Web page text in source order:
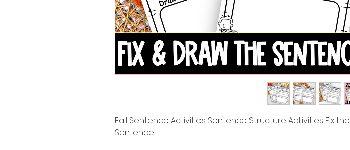
Fall Sentence Activities Sentence Structure Activities Fix the
Sentence